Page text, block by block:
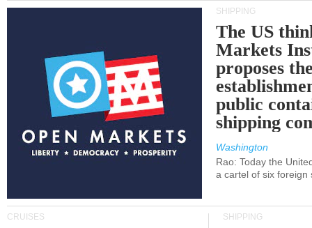
SHIPPING
The US
Markets
proposes
public
shipping
Washington
Rao: Today the
a cartel of six foreign
CRUISES SHIPPING